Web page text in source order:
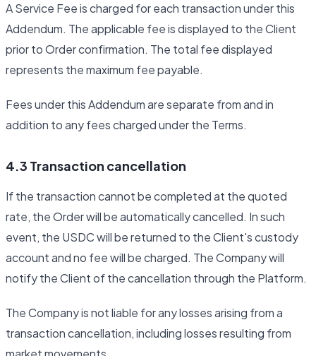
A Service Fee is charged for each transaction under this
Addendum. The applicable fee is displayed to the Client
prior to Order confirmation. The total fee displayed
represents the maximum fee payable.
Fees under this Addendum are separate from and in
addition to any fees charged under the Terms.
4.3 Transaction cancellation
If the transaction cannot be completed at the quoted
rate, the Order will be automatically cancelled. In such
event, the USDC will be returned to the Client's custody
account and no fee will be charged. The Company will
notify the Client of the cancellation through the Platform.
The Company is not liable for any losses arising from a
transaction cancellation, including losses resulting from